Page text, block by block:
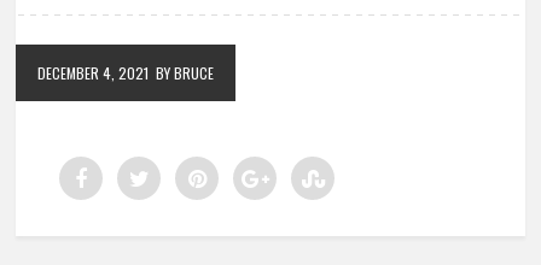
DECEMBER 4, 2021 BY BRUCE